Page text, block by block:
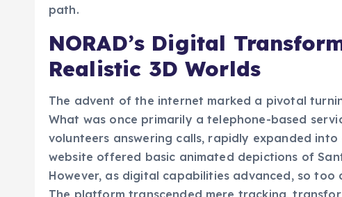
NORAD’s Digital
Realistic 3D Worlds
What was once primarily a telephone-based
volunteers answering calls, rapidly expanded
website offered basic animated depictions of
However, as digital capabilities advanced, so too
The platform transcended mere tracking,